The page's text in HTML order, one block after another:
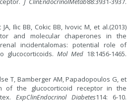
Ilic BB, Cokic BB, Ivovic M, et al.(2013)
and molecular chaperones in the
incidentalomas: potential role of
glucocorticoids. Mol Med 18:1456-1465.
T, Bamberger AM, Papadopoulos G, et
of the glucocorticoid receptor in the
ExpClinEndocrinol Diabetes114: 6-10.